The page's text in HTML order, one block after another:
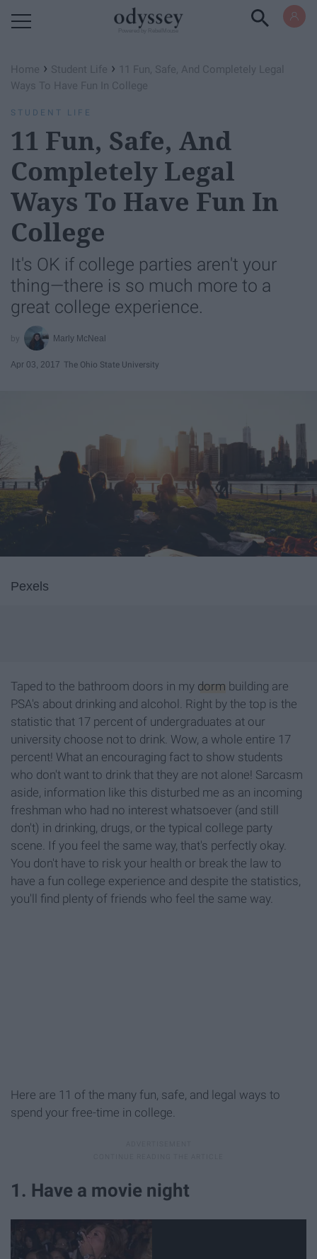
Home › Student Life › 11 Fun, Safe, And Completely Legal
Ways To Have Fun In College
STUDENT LIFE
11 Fun, Safe, And
Completely Legal
Ways To Have Fun In
College
It's OK if college parties aren't your
thing—there is so much more to a
great college experience.
Marly McNeal
Apr 03, 2017 The Ohio State University
Pexels
Taped to the bathroom doors in my dorm building are
PSA's about drinking and alcohol. Right by the top is the
statistic that 17 percent of undergraduates at our
university choose not to drink. Wow, a whole entire 17
percent! What an encouraging fact to show students
who don't want to drink that they are not alone! Sarcasm
aside, information like this disturbed me as an incoming
freshman who had no interest whatsoever (and still
don't) in drinking, drugs, or the typical college party
scene. If you feel the same way, that's perfectly okay.
You don't have to risk your health or break the law to
have a fun college experience and despite the statistics,
you'll find plenty of friends who feel the same way.
Here are 11 of the many fun, safe, and legal ways to
spend your free-time in college.
1. Have a movie night